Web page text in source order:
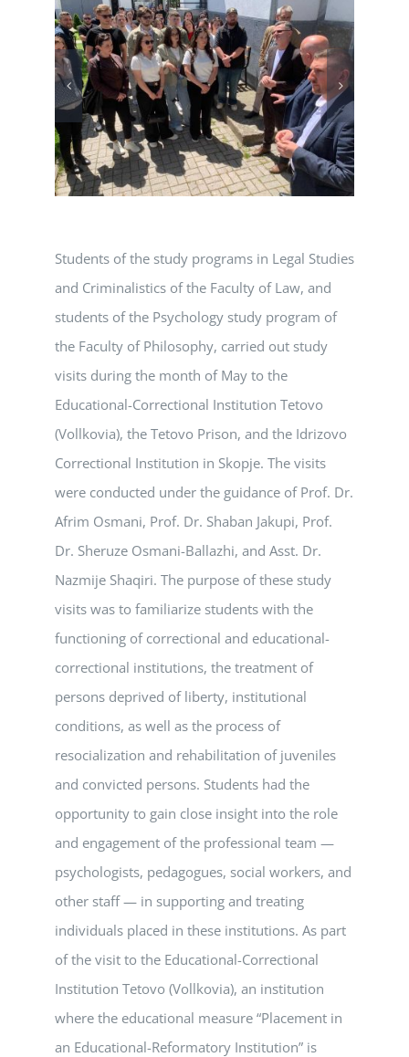
Students of the study programs in Legal Studies
and Criminalistics of the Faculty of Law, and
students of the Psychology study program of
the Faculty of Philosophy, carried out study
visits during the month of May to the
Educational-Correctional Institution Tetovo
(Vollkovia), the Tetovo Prison, and the Idrizovo
Correctional Institution in Skopje. The visits
were conducted under the guidance of Prof. Dr.
Afrim Osmani, Prof. Dr. Shaban Jakupi, Prof.
Dr. Sheruze Osmani-Ballazhi, and Asst. Dr.
Nazmije Shaqiri. The purpose of these study
visits was to familiarize students with the
functioning of correctional and educational-
correctional institutions, the treatment of
persons deprived of liberty, institutional
conditions, as well as the process of
resocialization and rehabilitation of juveniles
and convicted persons. Students had the
opportunity to gain close insight into the role
and engagement of the professional team —
psychologists, pedagogues, social workers, and
other staff — in supporting and treating
individuals placed in these institutions. As part
of the visit to the Educational-Correctional
Institution Tetovo (Vollkovia), an institution
where the educational measure “Placement in
an Educational-Reformatory Institution” is